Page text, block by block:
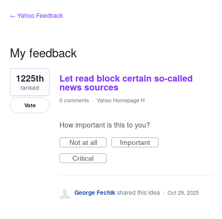
← Yahoo Feedback
My feedback
1
result
found
Let read block certain so-called
news sources
1225th
ranked
Vote
0 comments · Yahoo Homepage H
How important is this to you?
Not at all
Important
Critical
George Fechikshared this idea · Oct 29, 2025